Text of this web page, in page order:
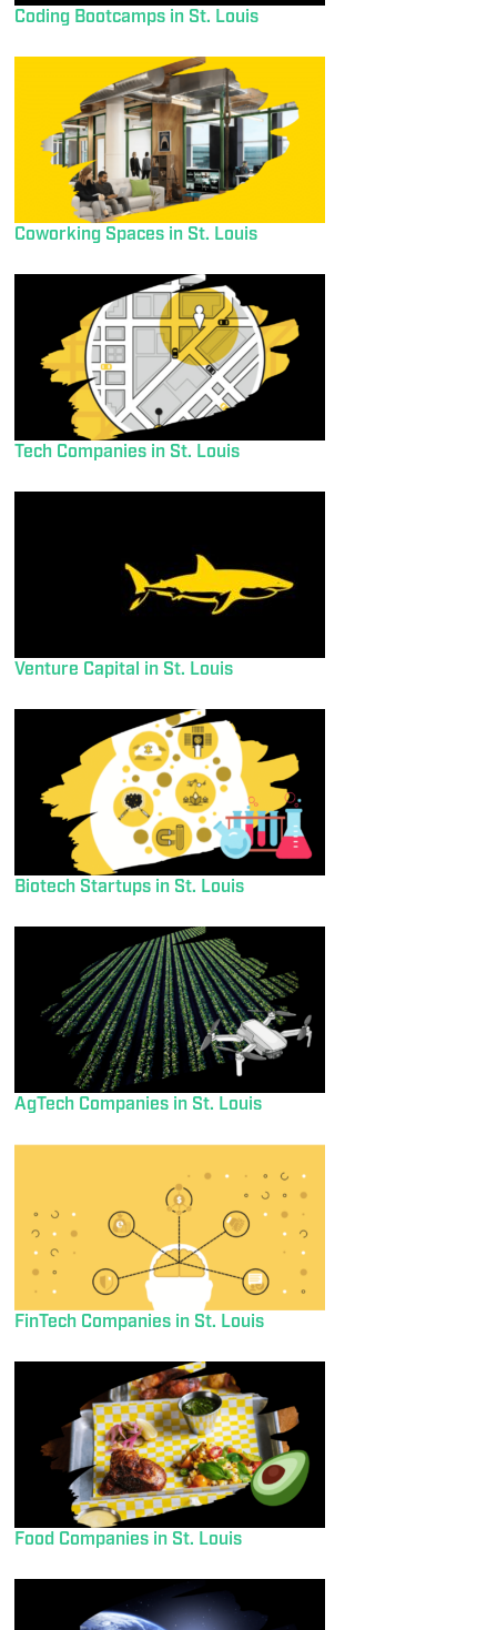
Coding Bootcamps in St. Louis
Coworking Spaces in St. Louis
Tech Companies in St. Louis
Venture Capital in St. Louis
Biotech Startups in St. Louis
AgTech Companies in St. Louis
FinTech Companies in St. Louis
Food Companies in St. Louis